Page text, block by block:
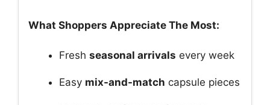
What Shoppers Appreciate The Most:
Fresh seasonal arrivals every week
Easy mix-and-match capsule pieces